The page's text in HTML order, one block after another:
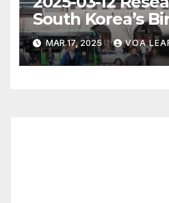
South Korea’s
Increase Last
MAR 17, 2025 VOA